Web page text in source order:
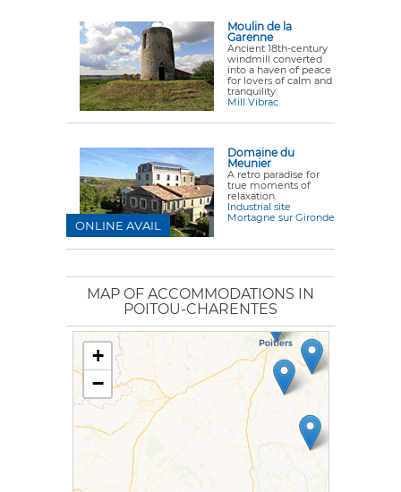
Moulin de la
Garenne
Ancient 18th-century
windmill converted
into a haven of peace
for lovers of calm and
tranquility.
Mill Vibrac
Domaine du
Meunier
A retro paradise for
true moments of
relaxation.
Industrial site
Mortagne sur Gironde
ONLINE AVAIL
MAP OF ACCOMMODATIONS IN
POITOU-CHARENTES
+
−